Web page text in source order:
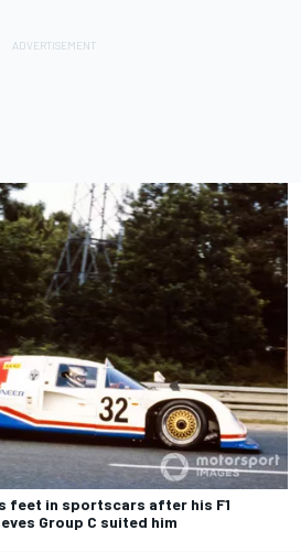
feet in sportscars after his F1
Group C suited him